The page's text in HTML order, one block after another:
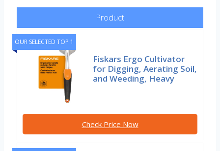
Product
OUR SELECTED TOP 1
Fiskars Ergo Cultivator
for Digging, Aerating Soil,
and Weeding, Heavy
Check Price Now